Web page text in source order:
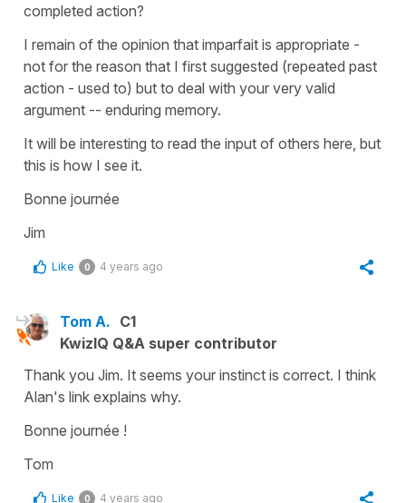
completed action?
I remain of the opinion that imparfait is appropriate -
not for the reason that I first suggested (repeated past
action - used to) but to deal with your very valid
argument -- enduring memory.
It will be interesting to read the input of others here, but
this is how I see it.
Bonne journée
Jim
Like 0 4 years ago
Tom A. C1
KwizIQ Q&A super contributor
Thank you Jim. It seems your instinct is correct. I think
Alan's link explains why.
Bonne journée !
Tom
Like 0 4 years ago